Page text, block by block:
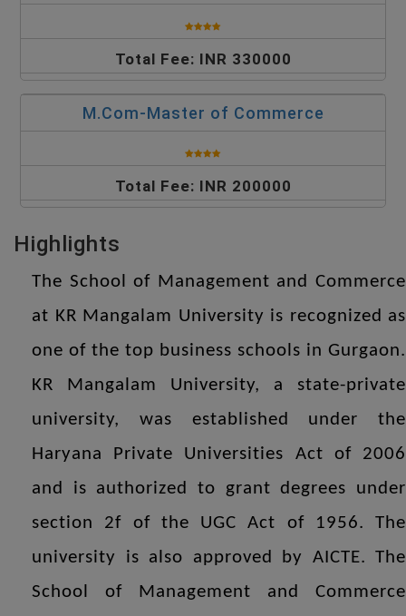
Total Fee: INR 330000
M.Com-Master of Commerce
Total Fee: INR 200000
Highlights
The School of Management and Commerce
at KR Mangalam University is recognized as
one of the top business schools in Gurgaon.
KR Mangalam University, a state-private
university, was established under the
Haryana Private Universities Act of 2006
and is authorized to grant degrees under
section 2f of the UGC Act of 1956. The
university is also approved by AICTE. The
School of Management and Commerce